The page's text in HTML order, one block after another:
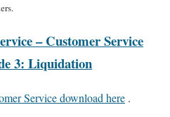
– Customer Service
3: Liquidation
Service download here .